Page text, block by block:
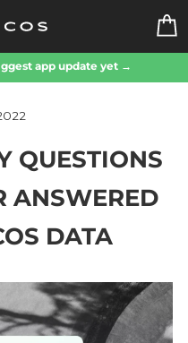
app update yet →
QUESTIONS
ANSWERED
DATA